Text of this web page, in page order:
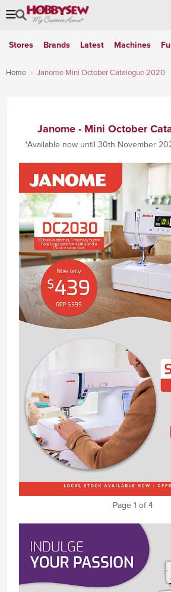
Stores Brands Latest Machines
Home Janome Mini October Catalogue 2020
Janome - Mini October
*Available now until 30th November
Page 1 of 4